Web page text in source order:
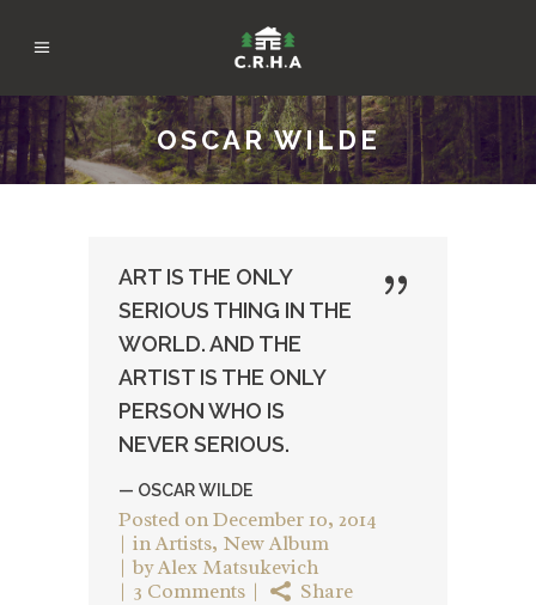
OSCAR WILDE
ART IS THE ONLY
SERIOUS THING IN THE
WORLD. AND THE
ARTIST IS THE ONLY
PERSON WHO IS
NEVER SERIOUS.
— OSCAR WILDE
Posted onDecember 10, 2014
inArtists, New Album
byAlex Matsukevich
3 Comments
Share